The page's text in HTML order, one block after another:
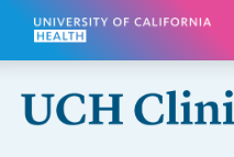
Skip to main content